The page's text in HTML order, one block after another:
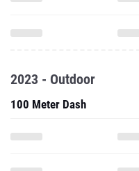
2023 - Outdoor
100 Meter Dash